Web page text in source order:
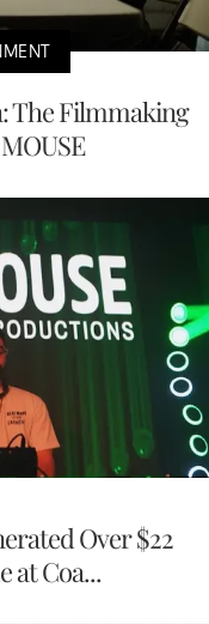
The Filmmaking
Over $22
at Coa...